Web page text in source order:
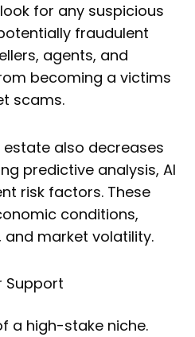
for any suspicious
fraudulent
agents, and
becoming a victims
scams.
estate also decreases
predictive analysis, AI
risk factors. These
conditions,
market volatility.
Support
a high-stake niche.